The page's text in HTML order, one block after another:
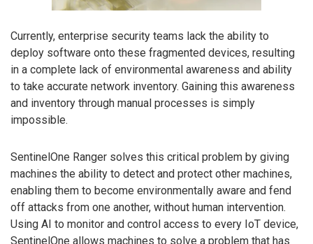
Currently, enterprise security teams lack the ability to
deploy software onto these fragmented devices, resulting
in a complete lack of environmental awareness and ability
to take accurate network inventory. Gaining this awareness
and inventory through manual processes is simply
impossible.
SentinelOne Ranger solves this critical problem by giving
machines the ability to detect and protect other machines,
enabling them to become environmentally aware and fend
off attacks from one another, without human intervention.
Using AI to monitor and control access to every IoT device,
SentinelOne allows machines to solve a problem that has